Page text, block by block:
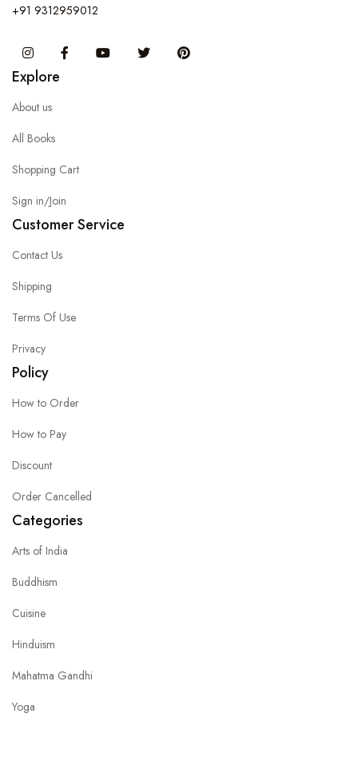
+91 9312959012
InstagramFacebook You Tube Twitter
Explore
About us
All Books
Shopping Cart
Sign in/Join
Customer Service
Contact Us
Shipping
Terms Of Use
Privacy
Policy
How to Order
How to Pay
Discount
Order Cancelled
Categories
Arts of India
Buddhism
Cuisine
Hinduism
Mahatma Gandhi
Yoga